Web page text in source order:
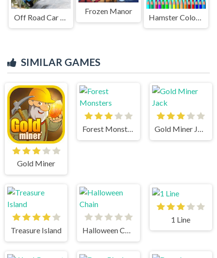
Frozen Manor
SIMILAR GAMES
Gold Miner
Forest Monsters Gold Miner Jack
Treasure Island Halloween Chain
1 Line